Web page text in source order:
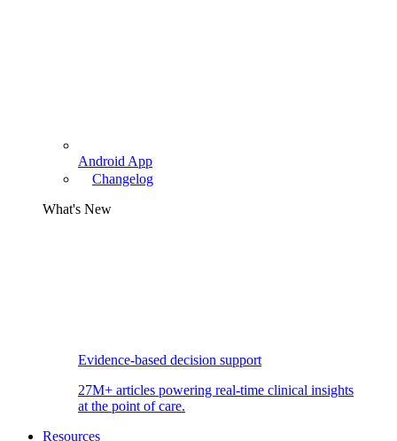
Android App
Changelog
What's New
Evidence-based decision support
27M+ articles powering real-time clinical insights
at the point of care.
Resources